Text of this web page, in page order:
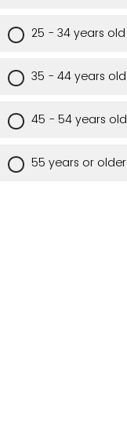
25 - 34 years old
35 - 44 years old
45 - 54 years old
55 years or older